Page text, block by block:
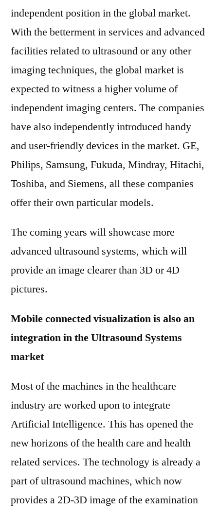
independent position in the global market.
With the betterment in services and advanced
facilities related to ultrasound or any other
imaging techniques, the global market is
expected to witness a higher volume of
independent imaging centers. The companies
have also independently introduced handy
and user-friendly devices in the market. GE,
Philips, Samsung, Fukuda, Mindray, Hitachi,
Toshiba, and Siemens, all these companies
offer their own particular models.
The coming years will showcase more
advanced ultrasound systems, which will
provide an image clearer than 3D or 4D
pictures.
Mobile connected visualization is also an
integration in the Ultrasound Systems
market
Most of the machines in the healthcare
industry are worked upon to integrate
Artificial Intelligence. This has opened the
new horizons of the health care and health
related services. The technology is already a
part of ultrasound machines, which now
provides a 2D-3D image of the examination